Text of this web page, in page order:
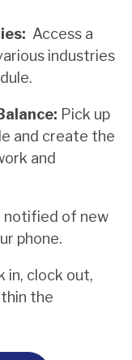
Access a
industries
Pick up
and create the
and
notified of new
phone.
in, clock out,
the